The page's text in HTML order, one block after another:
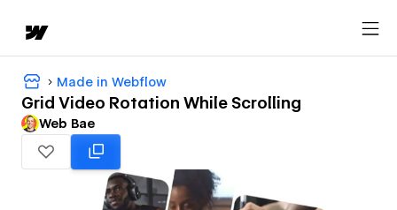
Made in Webflow
Grid Video Rotation While Scrolling
Web Bae